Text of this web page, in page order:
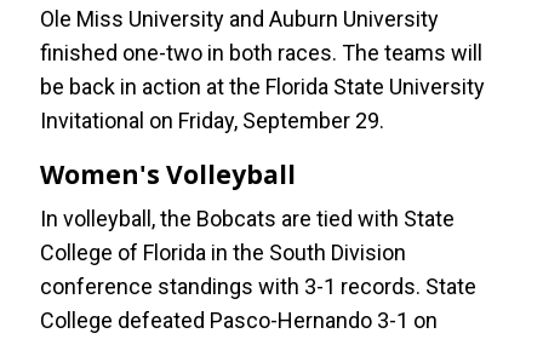
Ole Miss University and Auburn University
finished one-two in both races. The teams will
be back in action at the Florida State University
Invitational on Friday, September 29.
Women's Volleyball
In volleyball, the Bobcats are tied with State
College of Florida in the South Division
conference standings with 3-1 records. State
College defeated Pasco-Hernando 3-1 on